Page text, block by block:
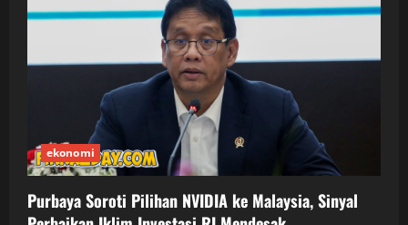
ekonomi
Purbaya Soroti Pilihan NVIDIA ke Malaysia, Sinyal